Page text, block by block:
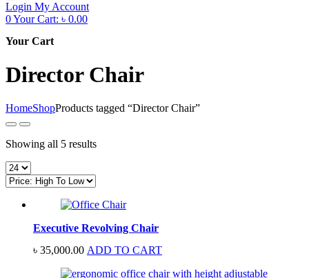
Login My Account
0Your Cart: ৳ 0.00
Your Cart
Director Chair
HomeShopProducts tagged “Director Chair”
Showing all 5 resultsSorted
low
Executive Revolving Chair
৳ 35,000.00 ADD TO CART